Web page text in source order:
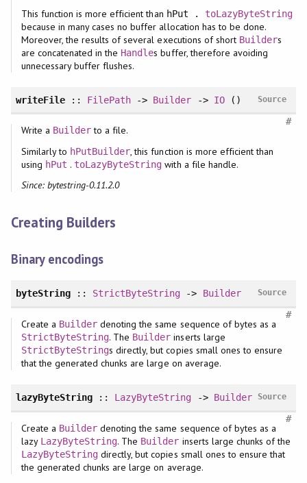
This function is more efficient than hPut . toLazyByteString
because in many cases no buffer allocation has to be done.
Moreover, the results of several executions of short Builders
are concatenated in the Handles buffer, therefore avoiding
unnecessary buffer flushes.
writeFile:: FilePath -> Builder -> IO() Source
#
Write a Builderto a file.
Similarly to hPutBuilder , this function is more efficient than
using hPut . toLazyByteString with a file handle.
Since: bytestring-0.11.2.0
Creating Builders
Binary encodings
byteString:: StrictByteString -> Builder Source
#
Create a Builder denoting the same sequence of bytes as a
StrictByteString. The Builder inserts large
StrictByteStrings directly, but copies small ones to ensure
that the generated chunks are large on average.
lazyByteString :: LazyByteString -> Builder Source
#
Create a Builder denoting the same sequence of bytes as a
lazy LazyByteString. The Builder inserts large chunks of the
LazyByteString directly, but copies small ones to ensure that
the generated chunks are large on average.